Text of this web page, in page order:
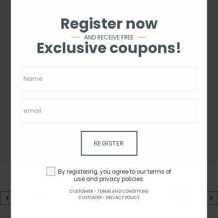
Register now
AND RECEIVE FREE
Exclusive coupons!
REGISTER
By registering, you agree to our terms of
use and privacy policies.
CUSTOMER - TERMS AND CONDITIONS
CUSTOMER - PRIVACY POLICY